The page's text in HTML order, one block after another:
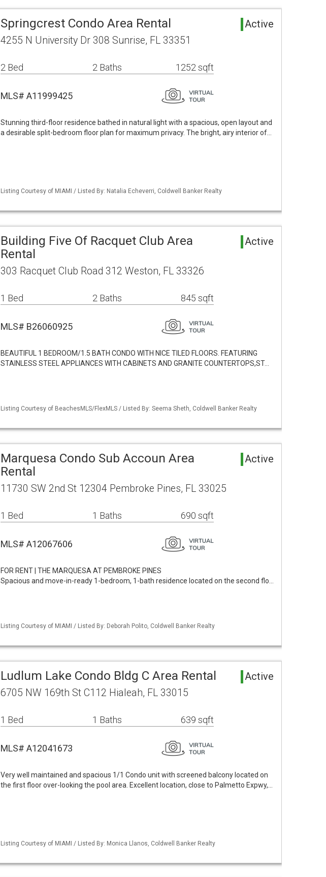
Springcrest Condo Area Rental Active
4255 N University Dr 308 Sunrise, FL 33351
2 Bed 2 Baths 1252 sqft
MLS# A11999425
Stunning third-floor residence bathed in natural light with a spacious, open layout and
a desirable split-bedroom floor plan for maximum privacy. The bright, airy interior of…
Listing Courtesy of MIAMI / Listed By: Natalia Echeverri, Coldwell Banker Realty
Building Five Of Racquet Club Area
Rental
Active
303 Racquet Club Road 312 Weston, FL 33326
1 Bed 2 Baths 845 sqft
MLS# B26060925
BEAUTIFUL 1 BEDROOM/1.5 BATH CONDO WITH NICE TILED FLOORS. FEATURING
STAINLESS STEEL APPLIANCES WITH CABINETS AND GRANITE COUNTERTOPS,ST…
Listing Courtesy of BeachesMLS/FlexMLS / Listed By: Seema Sheth, Coldwell Banker Realty
Marquesa Condo Sub Accoun Area
Rental
Active
11730 SW 2nd St 12304 Pembroke Pines, FL 33025
1 Bed 1 Baths 690 sqft
MLS# A12067606
FOR RENT | THE MARQUESA AT PEMBROKE PINES
Spacious and move-in-ready 1-bedroom, 1-bath residence located on the second flo…
Listing Courtesy of MIAMI / Listed By: Deborah Polito, Coldwell Banker Realty
Ludlum Lake Condo Bldg C Area Rental Active
6705 NW 169th St C112 Hialeah, FL 33015
1 Bed 1 Baths 639 sqft
MLS# A12041673
Very well maintained and spacious 1/1 Condo unit with screened balcony located on
the first floor over-looking the pool area. Excellent location, close to Palmetto Expwy,…
Listing Courtesy of MIAMI / Listed By: Monica Llanos, Coldwell Banker Realty